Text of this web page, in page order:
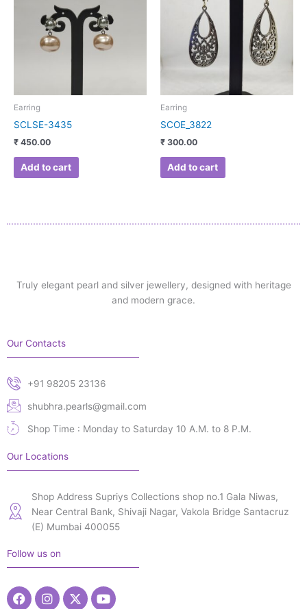
Earring
SCLSE-3435
₹ 450.00
Add to cart
Earring
SCOE_3822
₹ 300.00
Add to cart
Truly elegant pearl and silver jewellery, designed with heritage
and modern grace.
Our Contacts
+91 98205 23136
shubhra.pearls@gmail.com
Shop Time : Monday to Saturday 10 A.M. to 8 P.M.
Our Locations
Shop Address Supriys Collections shop no.1 Gala Niwas,
Near Central Bank, Shivaji Nagar, Vakola Bridge Santacruz
(E) Mumbai 400055
Follow us on
FacebookInstagram
X-
twitter
Youtube